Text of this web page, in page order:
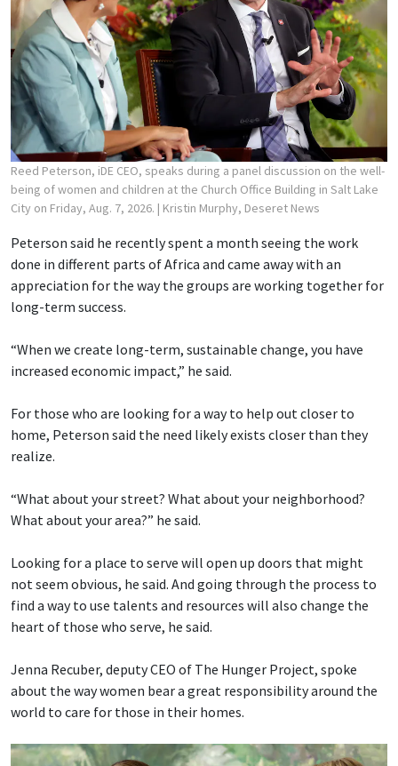
Reed Peterson, iDE CEO, speaks during a panel discussion on the well-
being of women and children at the Church Office Building in Salt Lake
City on Friday, Aug. 7, 2026. | Kristin Murphy, Deseret News
Peterson said he recently spent a month seeing the work
done in different parts of Africa and came away with an
appreciation for the way the groups are working together for
long-term success.
“When we create long-term, sustainable change, you have
increased economic impact,” he said.
For those who are looking for a way to help out closer to
home, Peterson said the need likely exists closer than they
realize.
“What about your street? What about your neighborhood?
What about your area?” he said.
Looking for a place to serve will open up doors that might
not seem obvious, he said. And going through the process to
find a way to use talents and resources will also change the
heart of those who serve, he said.
Jenna Recuber, deputy CEO of The Hunger Project, spoke
about the way women bear a great responsibility around the
world to care for those in their homes.